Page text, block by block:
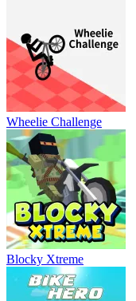
Wheelie Challenge
Blocky Xtreme